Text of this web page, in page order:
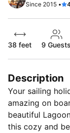
Since 2015 •
38 feet 9 Guests
Description
Your sailing
amazing on
beautiful
this cozy and